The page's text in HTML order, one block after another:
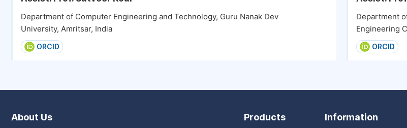
Department of Computer Engineering and Technology, Guru Nanak Dev
University, Amritsar, India
ORCID
Department
Engineering
ORCID
About Us Products Information